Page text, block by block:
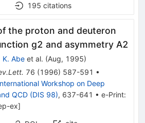
195 citations
the proton and deuteron
g2 and asymmetry A2
K. Abe et al. (Aug, 1995)
76 (1996) 587-591 •
Workshop on Deep
QCD (DIS 98), 637-641 • e-Print:
ex]